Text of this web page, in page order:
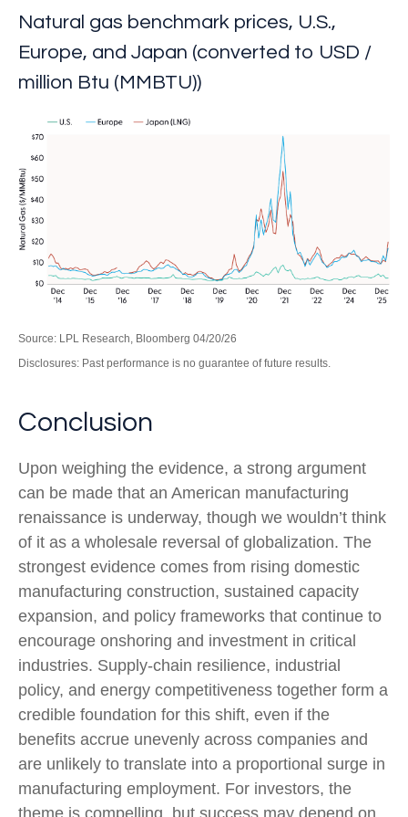
Natural gas benchmark prices, U.S.,
Europe, and Japan (converted to USD /
million Btu (MMBTU))
Source: LPL Research, Bloomberg 04/20/26
Disclosures: Past performance is no guarantee of future results.
Conclusion
Upon weighing the evidence, a strong argument
can be made that an American manufacturing
renaissance is underway, though we wouldn’t think
of it as a wholesale reversal of globalization. The
strongest evidence comes from rising domestic
manufacturing construction, sustained capacity
expansion, and policy frameworks that continue to
encourage onshoring and investment in critical
industries. Supply-chain resilience, industrial
policy, and energy competitiveness together form a
credible foundation for this shift, even if the
benefits accrue unevenly across companies and
are unlikely to translate into a proportional surge in
manufacturing employment. For investors, the
theme is compelling, but success may depend on